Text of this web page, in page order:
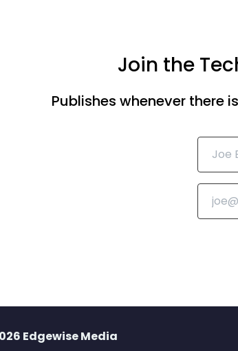
Join the
Publishes whenever there
Edgewise Media